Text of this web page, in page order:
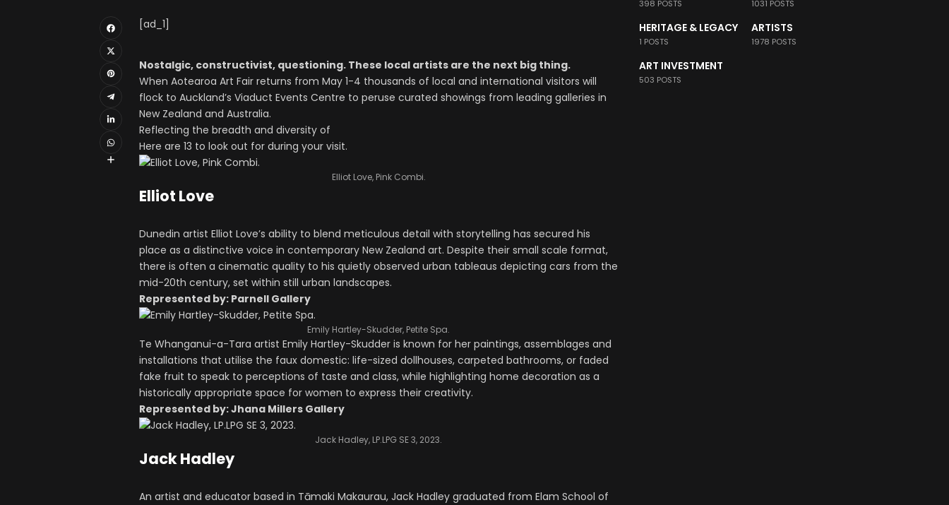
[ad_1]
Nostalgic, constructivist, questioning. These local artists are the next big thing.
When Aotearoa Art Fair returns from May 1-4 thousands of local and international visitors will
flock to Auckland’s Viaduct Events Centre to peruse curated showings from leading galleries in
New Zealand and Australia.
Reflecting the breadth and diversity of
Here are 13 to look out for during your visit.
Elliot Love, Pink Combi.
Elliot Love
Dunedin artist Elliot Love’s ability to blend meticulous detail with storytelling has secured his
place as a distinctive voice in contemporary New Zealand art. Despite their small scale format,
there is often a cinematic quality to his quietly observed urban tableaus depicting cars from the
mid-20th century, set within still urban landscapes.
Represented by: Parnell Gallery
Emily Hartley-Skudder, Petite Spa.
Te Whanganui-a-Tara artist Emily Hartley-Skudder is known for her paintings, assemblages and
installations that utilise the faux domestic: life-sized dollhouses, carpeted bathrooms, or faded
fake fruit to speak to perceptions of taste and class, while highlighting home decoration as a
historically appropriate space for women to express their creativity.
Represented by: Jhana Millers Gallery
Jack Hadley, LP.LPG SE 3, 2023.
Jack Hadley
An artist and educator based in Tāmaki Makaurau, Jack Hadley graduated from Elam School of
398 POSTS 1031 POSTS
HERITAGE & LEGACY
1 POSTS
ARTISTS
1978 POSTS
ART INVESTMENT
503 POSTS